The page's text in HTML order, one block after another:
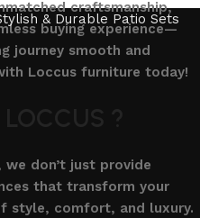
craftsmanship,
buying experience—
journey smooth and
Loccus furniture today!
?
we don’t just provide
that transform your
style, comfort, and luxury.